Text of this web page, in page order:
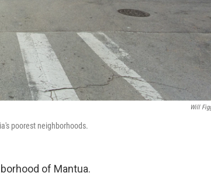
Will
poorest neighborhoods.
of Mantua.